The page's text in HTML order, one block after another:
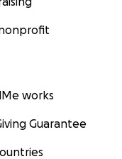
works
Guarantee